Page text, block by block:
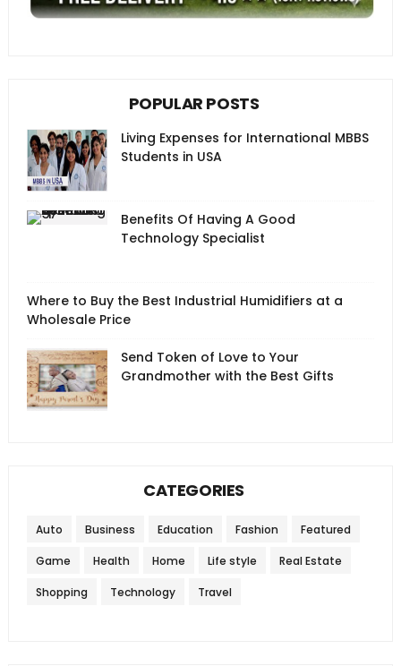
POPULAR POSTS
Living Expenses for International MBBS
Students in USA
Benefits Of Having A Good
Technology Specialist
Where to Buy the Best Industrial Humidifiers at a
Wholesale Price
Send Token of Love to Your
Grandmother with the Best Gifts
CATEGORIES
Auto Business Education Fashion Featured
Game Health Home Life style Real Estate
Shopping Technology Travel